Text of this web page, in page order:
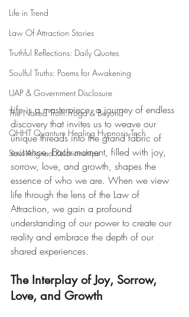
Life in Trend
Law Of Attraction Stories
Truthful Reflections: Daily Quotes
Soulful Truths: Poems for Awakening
UAP & Government Disclosure
The Naked Truth: Yoga & Beyond
QHHT Quantum Healing Hypnosis Tech
Soul Aligned Relationships
Life is a masterpiece, a journey of endless
discovery that invites us to weave our
unique threads into the grand fabric of
existence. Each moment, filled with joy,
sorrow, love, and growth, shapes the
essence of who we are. When we view
life through the lens of the Law of
Attraction, we gain a profound
understanding of our power to create our
reality and embrace the depth of our
shared experiences.
The Interplay of Joy, Sorrow,
Love, and Growth